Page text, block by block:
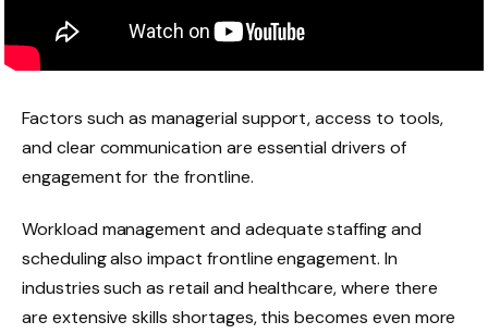
Factors such as managerial support, access to tools,
and clear communication are essential drivers of
engagement for the frontline.
Workload management and adequate staffing and
scheduling also impact frontline engagement. In
industries such as retail and healthcare, where there
are extensive skills shortages, this becomes even more